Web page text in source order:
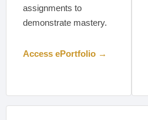
assignments to
demonstrate mastery.
Access ePortfolio →